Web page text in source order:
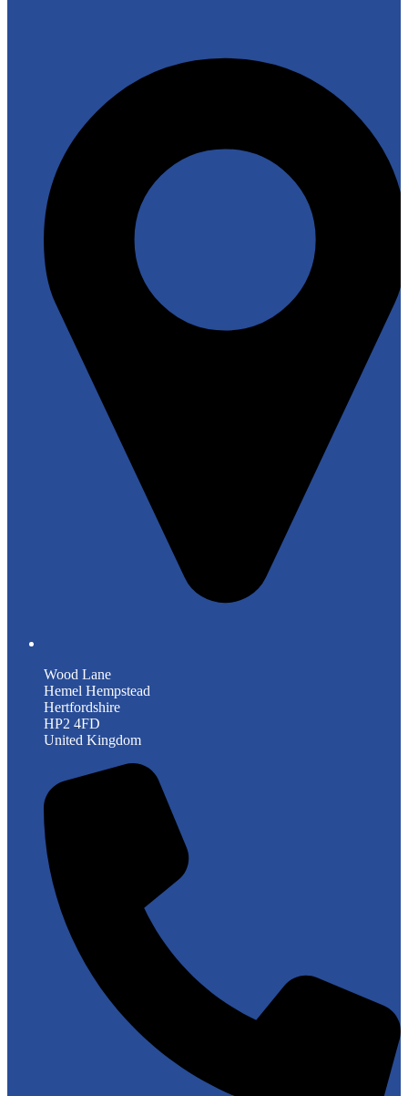
Wood Lane
Hemel Hempstead
Hertfordshire
HP2 4FD
United Kingdom